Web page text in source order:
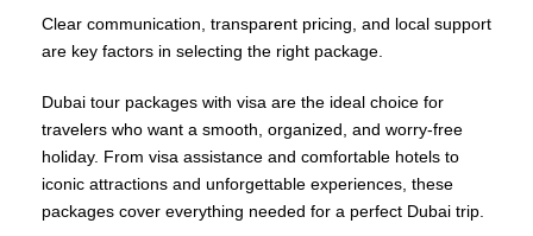
Clear communication, transparent pricing, and local support
are key factors in selecting the right package.
Dubai tour packages with visa are the ideal choice for
travelers who want a smooth, organized, and worry-free
holiday. From visa assistance and comfortable hotels to
iconic attractions and unforgettable experiences, these
packages cover everything needed for a perfect Dubai trip.